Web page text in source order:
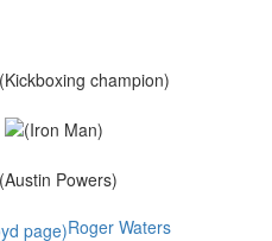
Roger Waters